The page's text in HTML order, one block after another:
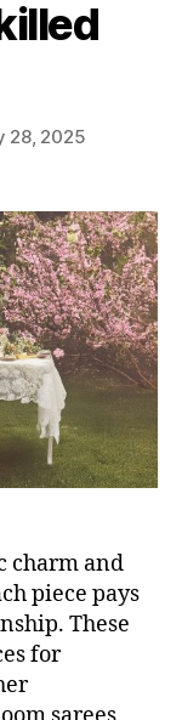
28, 2025
charm and
piece pays
These
for